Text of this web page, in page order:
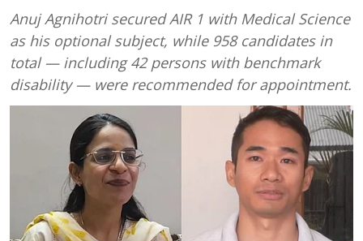
Anuj Agnihotri secured AIR 1 with Medical Science
as his optional subject, while 958 candidates in
total — including 42 persons with benchmark
disability — were recommended for appointment.